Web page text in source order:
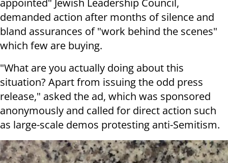
appointed" Jewish Leadership Council,
demanded action after months of silence and
bland assurances of "work behind the scenes"
which few are buying.
"What are you actually doing about this
situation? Apart from issuing the odd press
release," asked the ad, which was sponsored
anonymously and called for direct action such
as large-scale demos protesting anti-Semitism.